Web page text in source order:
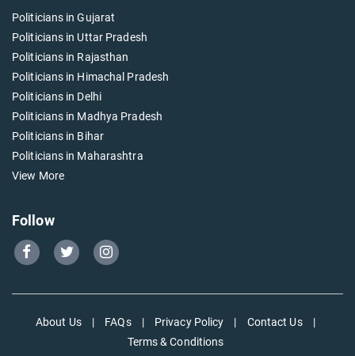
Politicians in Gujarat
Politicians in Uttar Pradesh
Politicians in Rajasthan
Politicians in Himachal Pradesh
Politicians in Delhi
Politicians in Madhya Pradesh
Politicians in Bihar
Politicians in Maharashtra
View More
Follow
Go
page
Go
page
page
About Us | FAQs | Privacy Policy | Contact Us
|
Terms & Conditions